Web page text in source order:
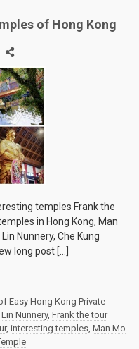
of Hong Kong
temples Frank the
in Hong Kong, Man
Nunnery, Che Kung
long post […]
Easy Hong Kong Private
Lin Nunnery, Frank the tour
, interesting temples, Man Mo